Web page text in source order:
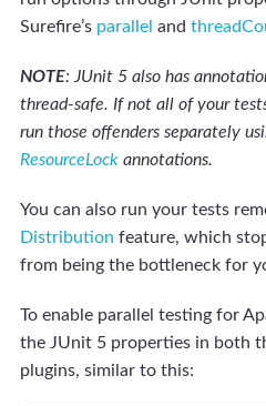
Surefire’s parallel and
NOTE: JUnit 5 also has
thread-safe. If not all of your
run those offenders separately
ResourceLock annotations.
You can also run your tests
Distribution feature, which
from being the bottleneck for
To enable parallel testing for
the JUnit 5 properties in both
plugins, similar to this: